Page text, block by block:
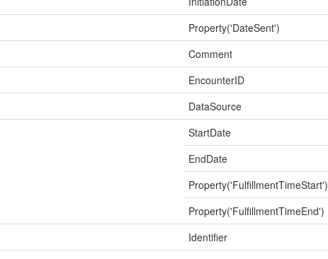
Property('DateSent')
Comment
EncounterID
DataSource
StartDate
EndDate
Property('FulfillmentTimeStart')
Property('FulfillmentTimeEnd')
Identifier